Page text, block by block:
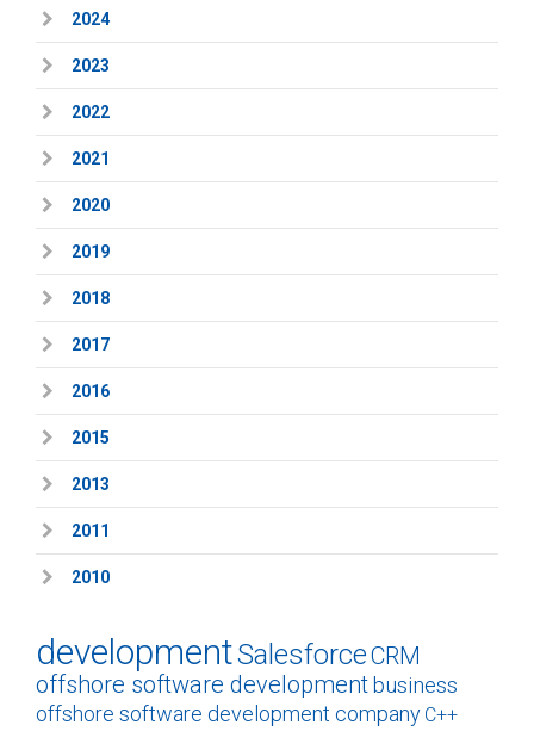
2024
2023
2022
2021
2020
2019
2018
2017
2016
2015
2013
2011
2010
developmentSalesforceCRM
offshore software developmentbusiness
offshore software development company C++